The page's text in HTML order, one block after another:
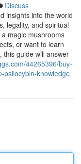
Discuss
insights into the world
legality, and spiritual
magic mushrooms
or want to learn
this guide will answer
44265396/buy-
psilocybin-knowledge